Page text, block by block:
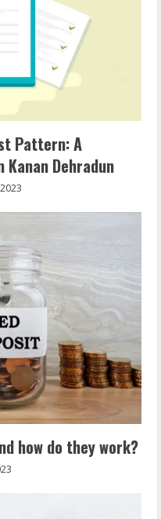
Pattern: A
Kanan Dehradun
how do they work?